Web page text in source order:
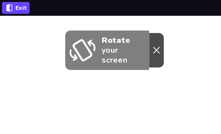
Rotate
your
screen
Exit